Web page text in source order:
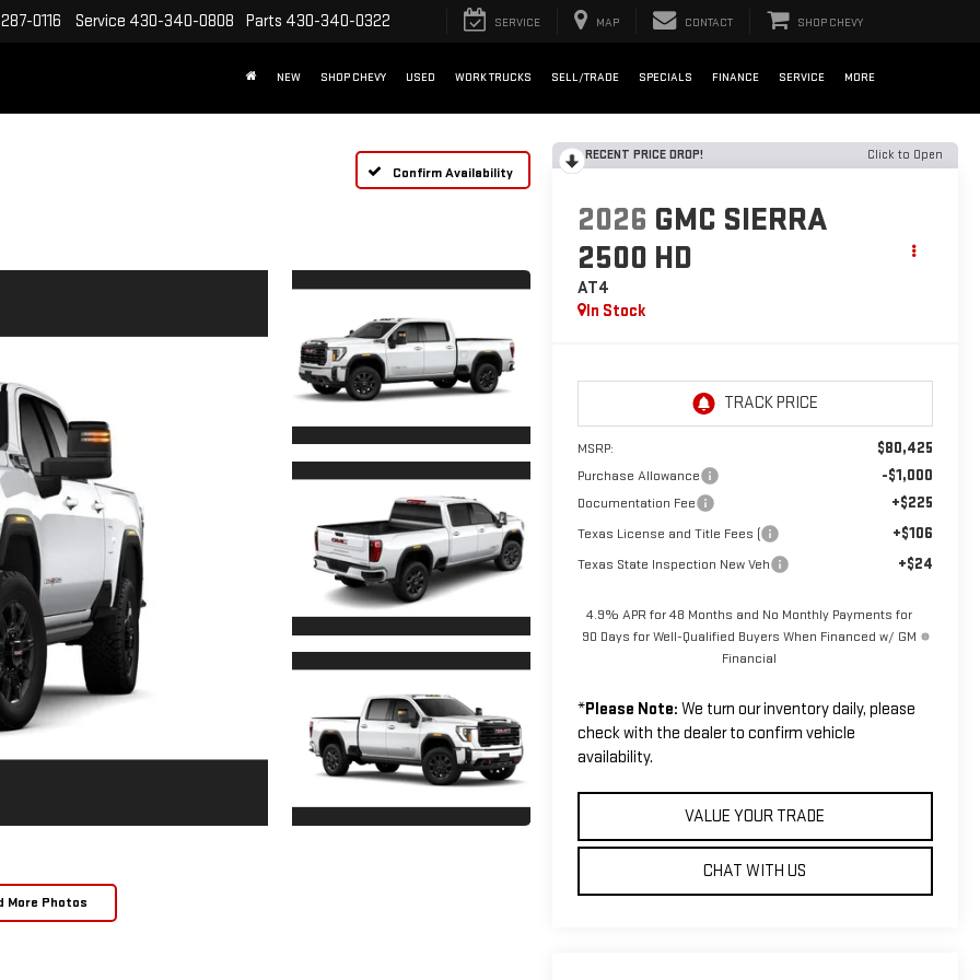
0116 Service 430-340-0808 Parts 430-340-0322 SERVICE MAP CONTACT SHOP CHEVY
NEW SHOP CHEVY USED WORK TRUCKS SELL/TRADE SPECIALS FINANCE SERVICE MORE
Confirm Availability
More Photos
RECENT PRICE DROP! Click to Open
2026 GMC SIERRA
2500 HD
AT4
In Stock
MSRP: $80,425
Purchase Allowance -$1,000
Documentation Fee +$225
Texas License and Title Fees ( +$106
Texas State Inspection New Veh +$24
4.9% APR for 48 Months and No Monthly Payments for
90 Days for Well-Qualified Buyers When Financed w/ GM
Financial
*Please Note: We turn our inventory daily, please
check with the dealer to confirm vehicle
availability.
VALUE YOUR TRADE
CHAT WITH US